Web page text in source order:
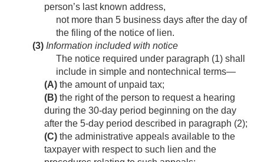
person’s last known address,
not more than 5 business days after the day of
the filing of the notice of lien.
(3) Information included with notice
The notice required under paragraph (1) shall
include in simple and nontechnical terms—
(A) the amount of unpaid tax;
(B) the right of the person to request a hearing
during the 30-day period beginning on the day
after the 5-day period described in paragraph (2);
(C) the administrative appeals available to the
taxpayer with respect to such lien and the